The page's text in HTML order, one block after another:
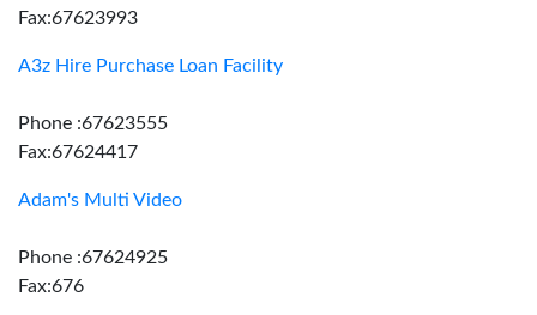
Fax:67623993
A3z Hire Purchase Loan Facility
Phone :67623555
Fax:67624417
Adam's Multi Video
Phone :67624925
Fax:676